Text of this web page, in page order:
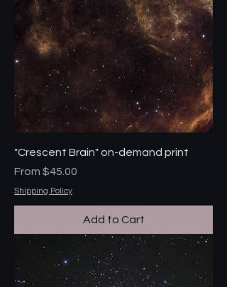
"Crescent Brain" on-demand print
From $45.00
Sale Price
Shipping Policy
Add to Cart